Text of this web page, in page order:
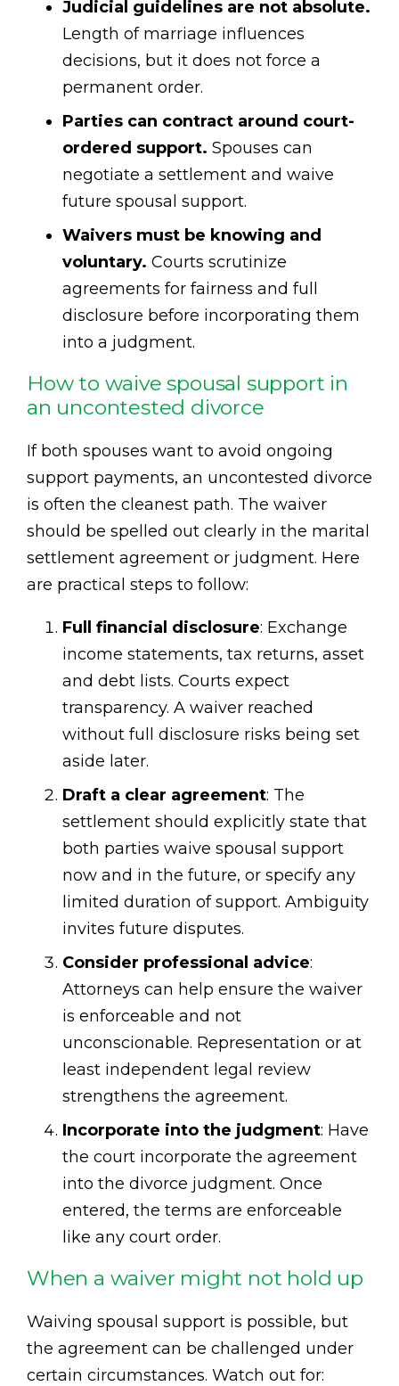
Judicial guidelines are not absolute.
Length of marriage influences
decisions, but it does not force a
permanent order.
Parties can contract around court-
ordered support. Spouses can
negotiate a settlement and waive
future spousal support.
Waivers must be knowing and
voluntary. Courts scrutinize
agreements for fairness and full
disclosure before incorporating them
into a judgment.
How to waive spousal support in
an uncontested divorce
If both spouses want to avoid ongoing
support payments, an uncontested divorce
is often the cleanest path. The waiver
should be spelled out clearly in the marital
settlement agreement or judgment. Here
are practical steps to follow:
Full financial disclosure: Exchange
income statements, tax returns, asset
and debt lists. Courts expect
transparency. A waiver reached
without full disclosure risks being set
aside later.
Draft a clear agreement: The
settlement should explicitly state that
both parties waive spousal support
now and in the future, or specify any
limited duration of support. Ambiguity
invites future disputes.
Consider professional advice:
Attorneys can help ensure the waiver
is enforceable and not
unconscionable. Representation or at
least independent legal review
strengthens the agreement.
Incorporate into the judgment: Have
the court incorporate the agreement
into the divorce judgment. Once
entered, the terms are enforceable
like any court order.
When a waiver might not hold up
Waiving spousal support is possible, but
the agreement can be challenged under
certain circumstances. Watch out for: